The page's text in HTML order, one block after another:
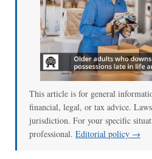
This article is for general
financial, legal, or tax advice.
jurisdiction. For your specific
professional. Editorial policy →